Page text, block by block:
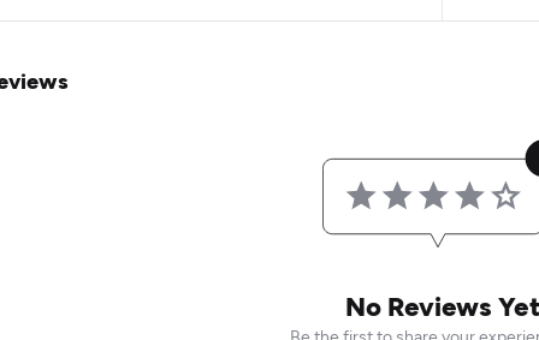
No Reviews Yet
Be the first to share your